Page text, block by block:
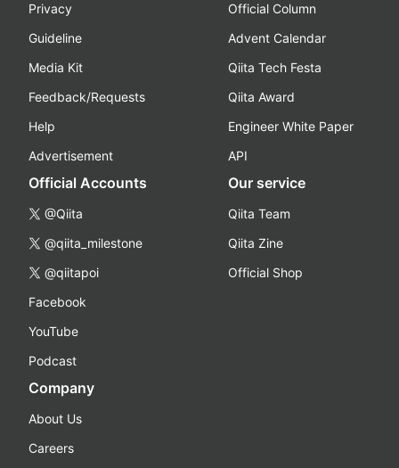
Privacy
Guideline
Media Kit
Feedback/Requests
Help
Advertisement
Official Column
Advent Calendar
Qiita Tech Festa
Qiita Award
Engineer White Paper
API
Official Accounts
@Qiita
@qiita_milestone
@qiitapoi
Facebook
YouTube
Podcast
Our service
Qiita Team
Qiita Zine
Official Shop
Company
About Us
Careers